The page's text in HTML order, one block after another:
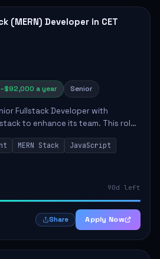
(MERN) Developer in CET
a year Senior
Fullstack Developer with
to enhance its team. This role
and maintenance of full-stack
...
MERN Stack
JavaScript
90d left
Share Apply Now